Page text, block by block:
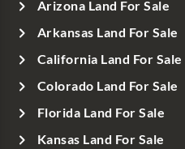
Arizona Land For Sale
Arkansas Land For Sale
California Land For Sale
Colorado Land For Sale
Florida Land For Sale
Kansas Land For Sale